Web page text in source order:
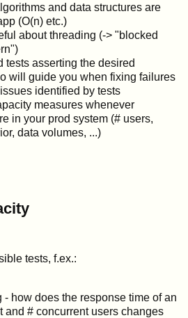
and data structures are
(O(n) etc.)
about threading (-> "blocked
tests asserting the desired
will guide you when fixing failures
identified by tests
measures whenever
in your prod system (# users,
data volumes, ...)
tests, f.ex.:
- how does the response time of an
and # concurrent users changes